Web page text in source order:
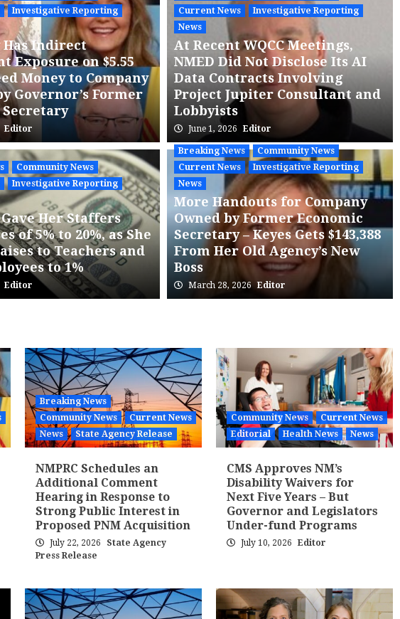
Community News Current News News State Agency Release
Schedules an Additional
Hearing in Response to
Public Interest in Proposed
State Agency Press Release
Investigative Reporting
Has Indirect
Exposure on $5.55
Money to Company
Governor’s Former
Editor
Current News
Investigative Reporting
News
At Recent WQCC Meetings,
NMED Did Not Disclose Its AI
Data Contracts Involving
Project Jupiter Consultant and
Lobbyists
June 1, 2026 Editor
Community News
Investigative Reporting
Her Staffers
of 5% to 20%, as She
to Teachers and
to 1%
Editor
Breaking News
Community News
Current News
Investigative Reporting
News
More Handouts for Company
Owned by Former Economic
Secretary – Keyes Gets $143,388
From Her Old Agency’s New
Boss
March 28, 2026 Editor
Breaking News
Community News
Current News
News
State Agency Release
NMPRC Schedules an
Additional Comment
Hearing in Response to
Strong Public Interest in
Proposed PNM Acquisition
July 22, 2026
State Agency
Press Release
Community News
Current News
Editorial
Health News News
CMS Approves NM’s
Disability Waivers for
Next Five Years – But
Governor and Legislators
Under-fund Programs
July 10, 2026 Editor